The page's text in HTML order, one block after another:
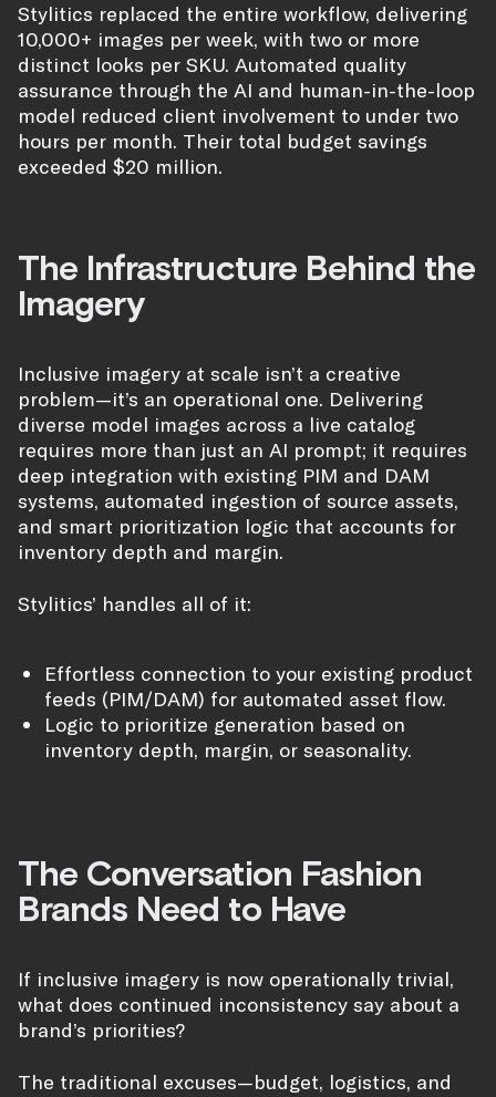
Stylitics replaced the entire workflow, delivering
10,000+ images per week, with two or more
distinct looks per SKU. Automated quality
assurance through the AI and human-in-the-loop
model reduced client involvement to under two
hours per month. Their total budget savings
exceeded $20 million.
The Infrastructure Behind the
Imagery
Inclusive imagery at scale isn’t a creative
problem—it’s an operational one. Delivering
diverse model images across a live catalog
requires more than just an AI prompt; it requires
deep integration with existing PIM and DAM
systems, automated ingestion of source assets,
and smart prioritization logic that accounts for
inventory depth and margin.
Stylitics’ handles all of it:
Effortless connection to your existing product
feeds (PIM/DAM) for automated asset flow.
Logic to prioritize generation based on
inventory depth, margin, or seasonality.
The Conversation Fashion
Brands Need to Have
If inclusive imagery is now operationally trivial,
what does continued inconsistency say about a
brand’s priorities?
The traditional excuses—budget, logistics, and